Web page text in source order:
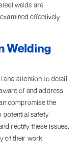
welds are
effectively
Welding
and attention to detail.
of and address
compromise the
potential safety
rectify these issues,
of their work.